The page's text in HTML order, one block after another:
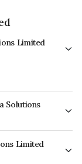
Limited
Solutions
Limited